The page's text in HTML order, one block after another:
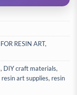
RESIN ART,
, DIY craft materials,
resin art supplies, resin